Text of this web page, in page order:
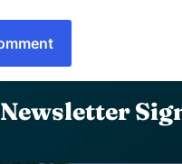
Newsletter